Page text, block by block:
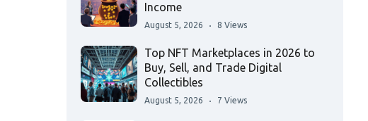
Income
August 5, 2026 8 Views
Top NFT Marketplaces in 2026 to
Buy, Sell, and Trade Digital
Collectibles
August 5, 2026 7 Views